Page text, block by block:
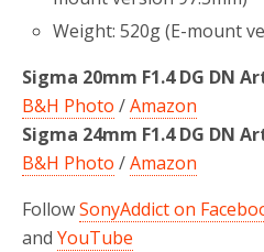
Weight: 520g (E-mount
Sigma 20mm F1.4 DG DN
B&H Photo /Amazon
Sigma 24mm F1.4 DG DN
B&H Photo /Amazon
FollowSonyAddict on
and YouTube